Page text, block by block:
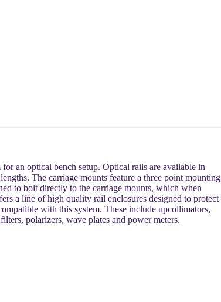
an optical bench setup. Optical rails are available in
The carriage mounts feature a three point mounting
to bolt directly to the carriage mounts, which when
a line of high quality rail enclosures designed to protect
with this system. These include upcollimators,
polarizers, wave plates and power meters.